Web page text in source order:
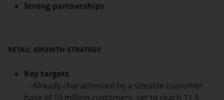
Strong partnerships
RETAIL GROWTH STRATEGY
Key targets
- Already characterized by a sizeable customer
base of 10 million customers, set to reach 11.5